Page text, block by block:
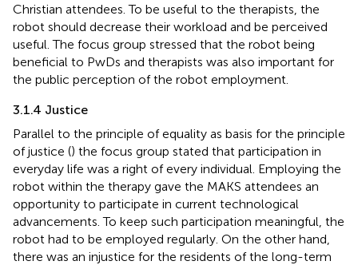
Christian attendees. To be useful to the therapists, the
robot should decrease their workload and be perceived
useful. The focus group stressed that the robot being
beneficial to PwDs and therapists was also important for
the public perception of the robot employment.
3.1.4 Justice
Parallel to the principle of equality as basis for the principle
of justice () the focus group stated that participation in
everyday life was a right of every individual. Employing the
robot within the therapy gave the MAKS attendees an
opportunity to participate in current technological
advancements. To keep such participation meaningful, the
robot had to be employed regularly. On the other hand,
there was an injustice for the residents of the long-term